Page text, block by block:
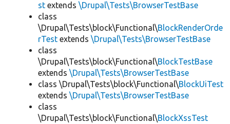
st extends \Drupal\Tests\BrowserTestBase
class
\Drupal\Tests\block\Functional\BlockRenderOrde
rTest extends \Drupal\Tests\BrowserTestBase
class
\Drupal\Tests\block\Functional\BlockTestBase
extends \Drupal\Tests\BrowserTestBase
class \Drupal\Tests\block\Functional\BlockUiTest
extends \Drupal\Tests\BrowserTestBase
class
\Drupal\Tests\block\Functional\BlockXssTest